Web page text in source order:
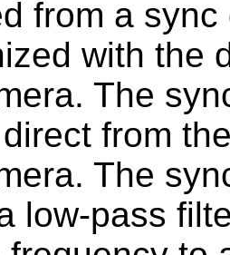
from a
with the
The
from
The
low-pass